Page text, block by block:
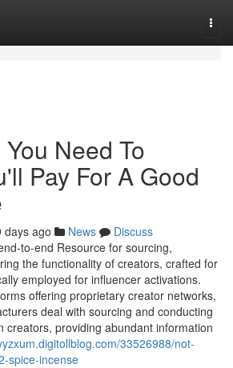
Need To
Pay For A Good
days ago News
Discuss
to-end Resource for sourcing,
the functionality of creators, crafted for
employed for influencer activations.
offering proprietary creator networks,
deal with sourcing and conducting
creators, providing abundant information
33526988/not-
spice-incense